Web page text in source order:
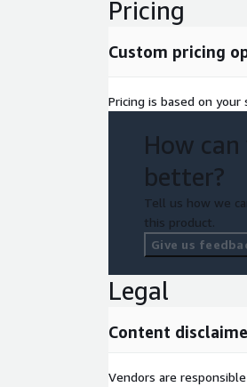
Pricing
Custom pricing
Pricing is based on
How
better?
Tell us how we
this product.
Give us
Legal
Content
Vendors are